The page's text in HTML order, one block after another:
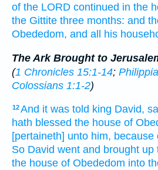
of the LORD continued in the
the Gittite three months: and
Obededom, and all his
The Ark Brought to
(1 Chronicles 15:1-14;
Colossians 1:1-2)
12And it was told king David,
hath blessed the house of
[pertaineth] unto him, because
So David went and brought up
the house of Obededom into